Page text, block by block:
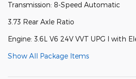
Transmission: 8-Speed Automatic
3.73 Rear Axle Ratio
Engine: 3.6L V6 24V VVT UPG I with
Show All Package Items